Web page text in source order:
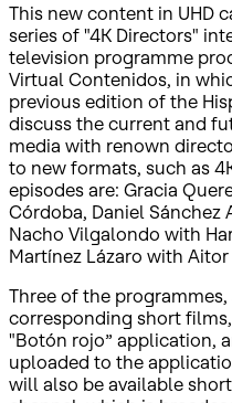
This new content in UHD
series of "4K Directors"
television programme
Virtual Contenidos, in
previous edition of the
discuss the current and
media with renown
to new formats, such as
episodes are: Gracia
Córdoba, Daniel Sánchez
Nacho Vilgalondo with
Martínez Lázaro with Aitor
Three of the
corresponding short
"Botón rojo” application,
uploaded to the
will also be available